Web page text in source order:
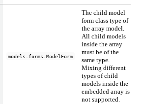
models.forms.ModelForm
The child model
form class type of
the array model.
All child models
inside the array
must be of the
same type.
Mixing different
types of child
models inside the
embedded array is
not supported.